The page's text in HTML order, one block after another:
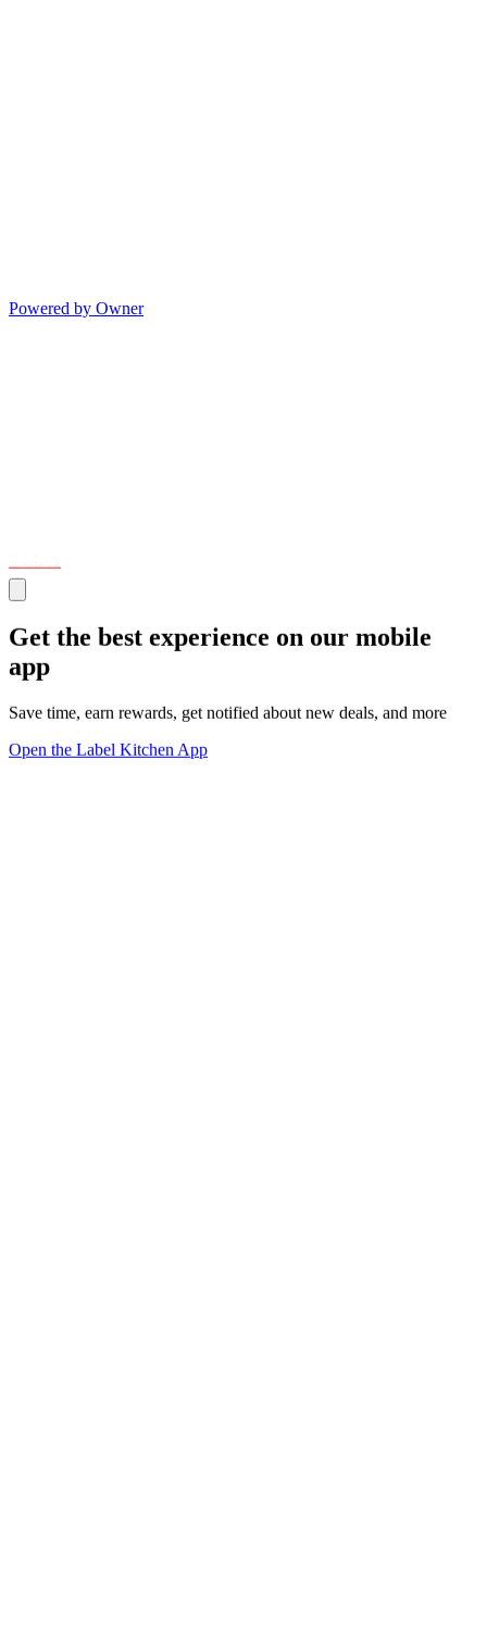
Powered by Owner
Get the best experience on our mobile
app
Save time, earn rewards, get notified about new deals, and more
Open the Label Kitchen App